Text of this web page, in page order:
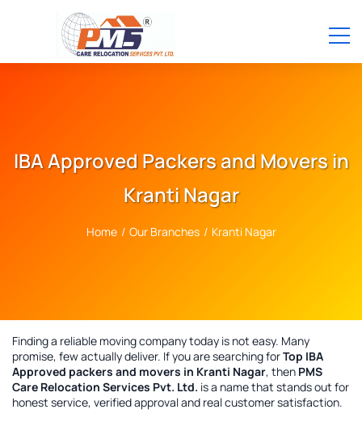
IBA Approved Packers and Movers in
Kranti Nagar
Home / Our Branches / Kranti Nagar
Finding a reliable moving company today is not easy. Many
promise, few actually deliver. If you are searching forTop IBA
Approved packers and movers in Kranti Nagar, then PMS
Care Relocation Services Pvt. Ltd. is a name that stands out for
honest service, verified approval and real customer satisfaction.